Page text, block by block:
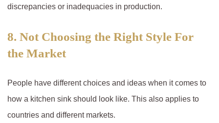
discrepancies or inadequacies in production.
8. Not Choosing the Right Style For
the Market
People have different choices and ideas when it comes to
how a kitchen sink should look like. This also applies to
countries and different markets.